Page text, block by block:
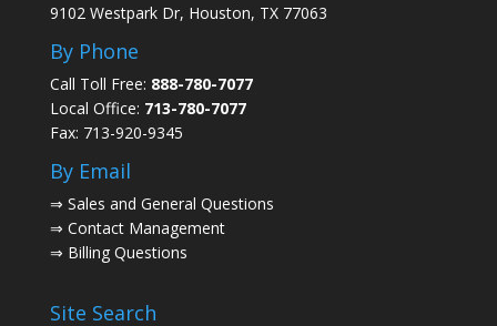
9102 Westpark Dr, Houston, TX 77063
By Phone
Call Toll Free: 888-780-7077
Local Office: 713-780-7077
Fax: 713-920-9345
By Email
⇒ Sales and General Questions
⇒ Contact Management
⇒ Billing Questions
Site Search